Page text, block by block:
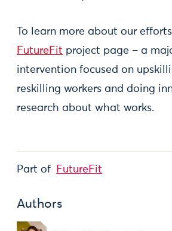
To learn more about our
FutureFit project page – a
intervention focused on
reskilling workers and doing
research about what works.
Part of FutureFit
Authors